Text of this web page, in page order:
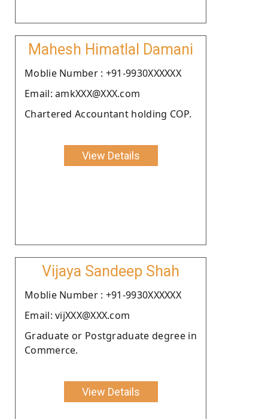
Mahesh Himatlal Damani
Moblie Number : +91-9930XXXXXX
Email: amkXXX@XXX.com
Chartered Accountant holding COP.
View Details
Vijaya Sandeep Shah
Moblie Number : +91-9930XXXXXX
Email: vijXXX@XXX.com
Graduate or Postgraduate degree in
Commerce.
View Details